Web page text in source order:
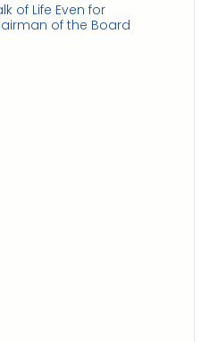
of Life Even for
of the Board